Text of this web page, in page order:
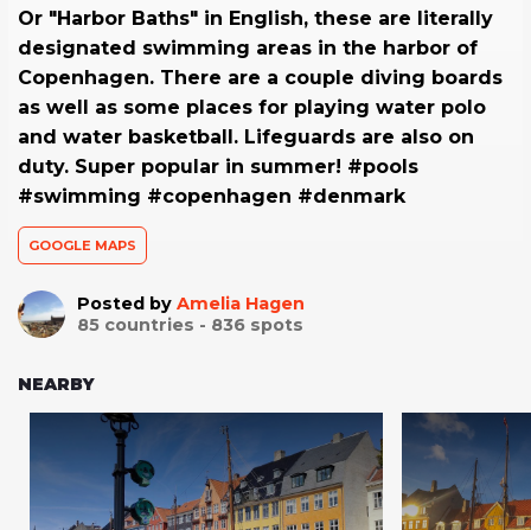
Or "Harbor Baths" in English, these are literally
designated swimming areas in the harbor of
Copenhagen. There are a couple diving boards
as well as some places for playing water polo
and water basketball. Lifeguards are also on
duty. Super popular in summer! #pools
#swimming #copenhagen #denmark
GOOGLE MAPS
Posted by Amelia Hagen
85 countries - 836 spots
NEARBY